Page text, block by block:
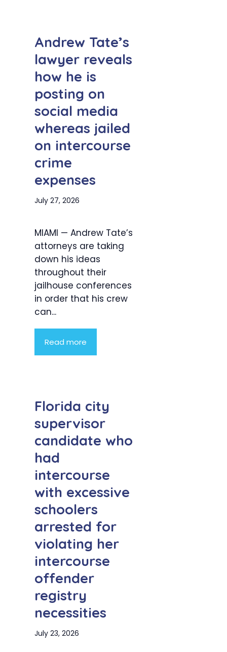
Andrew Tate’s
lawyer reveals
how he is
posting on
social media
whereas jailed
on intercourse
crime
expenses
July 27, 2026
MIAMI — Andrew Tate’s
attorneys are taking
down his ideas
throughout their
jailhouse conferences
in order that his crew
can...
Read more
Florida city
supervisor
candidate who
had
intercourse
with excessive
schoolers
arrested for
violating her
intercourse
offender
registry
necessities
July 23, 2026